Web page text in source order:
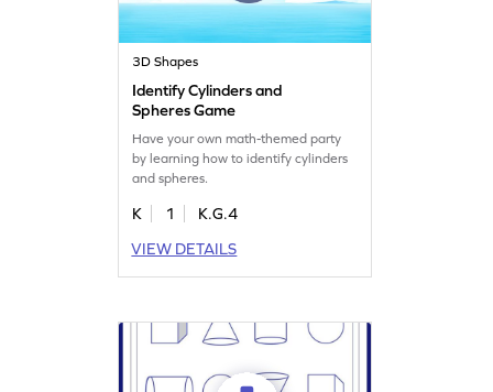
3D Shapes
Identify Cylinders and
Spheres Game
Have your own math-themed party
by learning how to identify cylinders
and spheres.
K 1
K.G.4
VIEW DETAILS